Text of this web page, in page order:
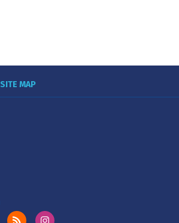
SITE MAP